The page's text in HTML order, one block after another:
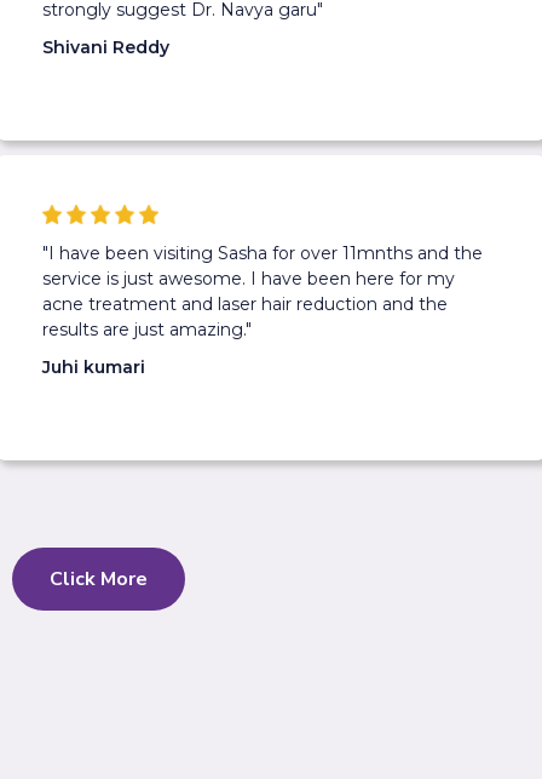
strongly suggest Dr. Navya garu"
Shivani Reddy
"I have been visiting Sasha for over 11mnths and the
service is just awesome. I have been here for my
acne treatment and laser hair reduction and the
results are just amazing."
Juhi kumari
Click More